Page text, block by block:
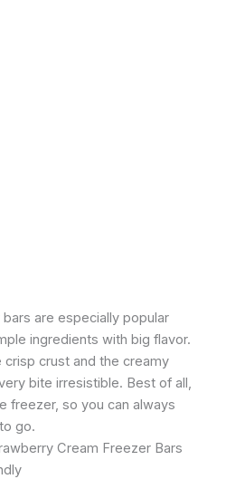
are especially popular
ingredients with big flavor.
crust and the creamy
bite irresistible. Best of all,
freezer, so you can always
go.
Cream Freezer Bars